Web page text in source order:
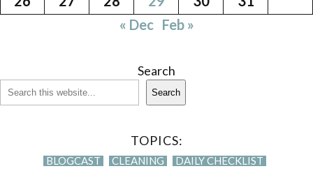
« Dec Feb »
Search
Search
TOPICS:
BLOGCAST CLEANING
DAILY CHECKLIST